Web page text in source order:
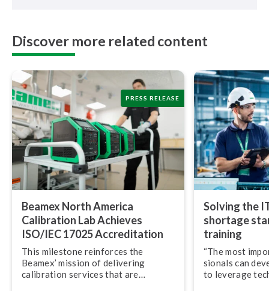
Discover more related content
PRESS RELEASE
Beamex North America
Calibration Lab Achieves
ISO/IEC 17025 Ac­cred­i­ta­tion
This milestone reinforces the
Beamex’ mission of delivering
calibration services that are
Solving the
shortage
training
“The most
sion­als can
to leverage